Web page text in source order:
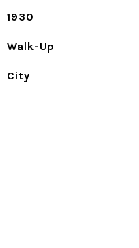
1930
Walk-Up
City